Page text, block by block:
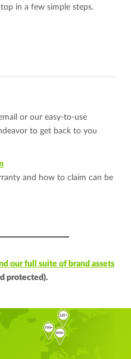
in a few simple steps.
or our easy-to-use
to get back to you
and how to claim can be
our full suite of brand assets
protected).